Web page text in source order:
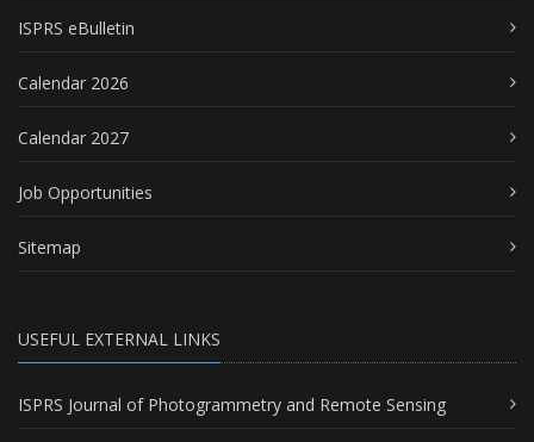
ISPRS eBulletin
Calendar 2026
Calendar 2027
Job Opportunities
Sitemap
USEFUL EXTERNAL LINKS
ISPRS Journal of Photogrammetry and Remote Sensing